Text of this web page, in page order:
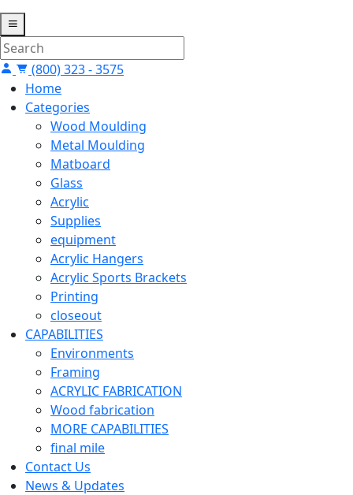
(800) 323 - 3575
Home
Categories
Wood Moulding
Metal Moulding
Matboard
Glass
Acrylic
Supplies
equipment
Acrylic Hangers
Acrylic Sports Brackets
Printing
closeout
CAPABILITIES
Environments
Framing
ACRYLIC FABRICATION
Wood fabrication
MORE CAPABILITIES
final mile
Contact Us
News & Updates